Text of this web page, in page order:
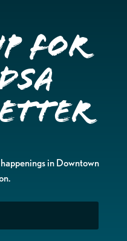
for
in Downtown